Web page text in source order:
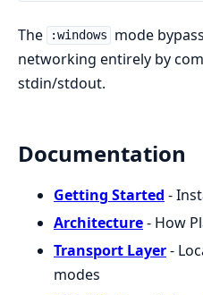
The :windows
mode
networking entirely by
stdin/stdout.
Documentation
Getting Started -
Architecture- How
Transport Layer-
modes